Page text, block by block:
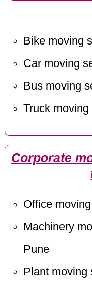
Bike moving
Car moving
Bus moving
Truck
Corporate
Office
Machinery
Pune
Plant moving